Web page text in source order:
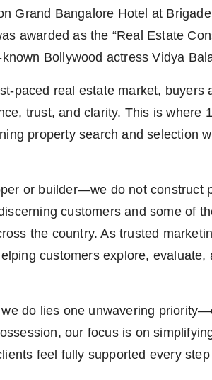
Grand Bangalore Hotel at
awarded as the “Real Estate
Bollywood actress Vidya
paced real estate market,
trust, and clarity. This is where
property search and selection
or builder—we do not construct
customers and some of
the country. As trusted
customers explore, evaluate,
do lies one unwavering
our focus is on
feel fully supported every